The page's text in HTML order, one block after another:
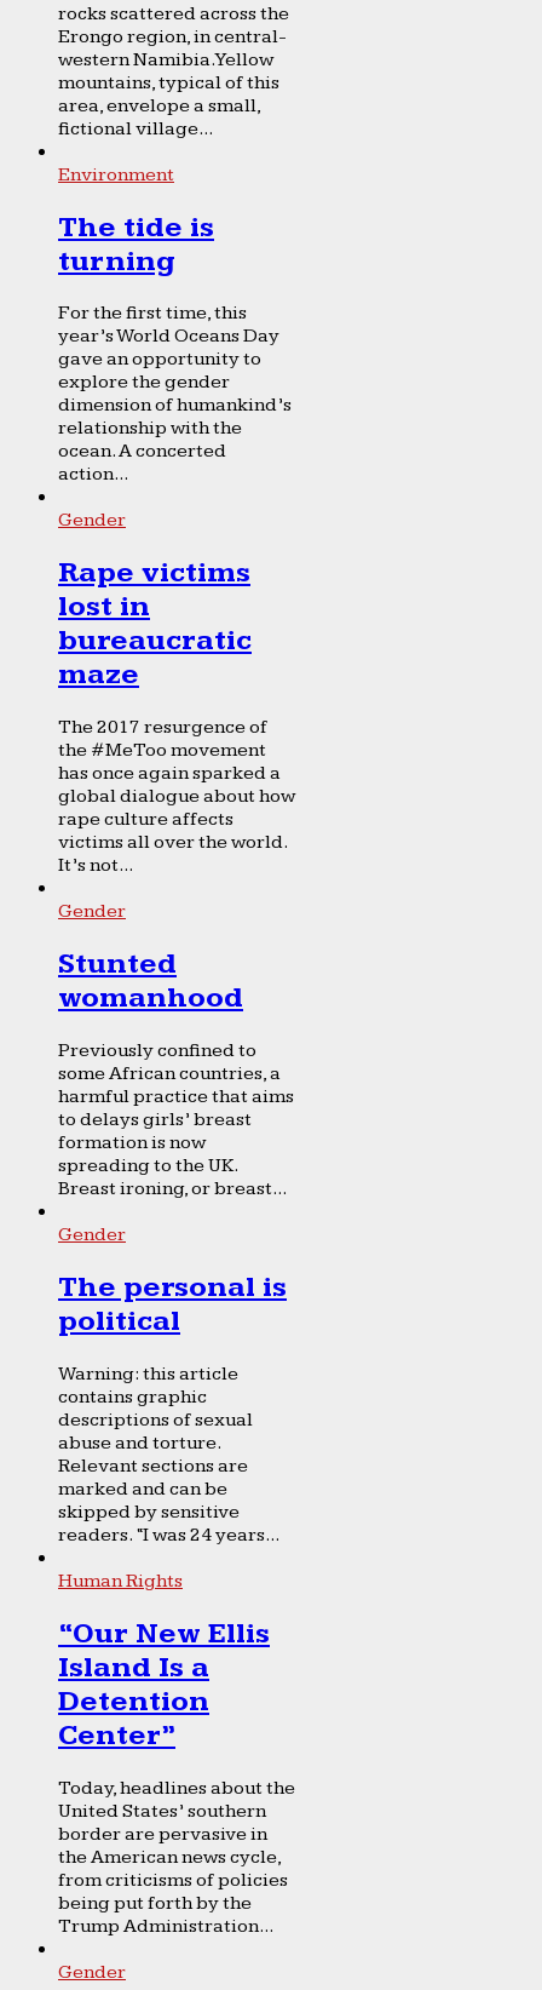
rocks scattered across the
Erongo region, in central-
western Namibia. Yellow
mountains, typical of this
area, envelope a small,
fictional village...
Environment
The tide is
turning
For the first time, this
year’s World Oceans Day
gave an opportunity to
explore the gender
dimension of humankind’s
relationship with the
ocean. A concerted
action...
Gender
Rape victims
lost in
bureaucratic
maze
The 2017 resurgence of
the #MeToo movement
has once again sparked a
global dialogue about how
rape culture affects
victims all over the world.
It’s not...
Gender
Stunted
womanhood
Previously confined to
some African countries, a
harmful practice that aims
to delays girls’ breast
formation is now
spreading to the UK.
Breast ironing, or breast...
Gender
The personal is
political
Warning: this article
contains graphic
descriptions of sexual
abuse and torture.
Relevant sections are
marked and can be
skipped by sensitive
readers. “I was 24 years...
Human Rights
“Our New Ellis
Island Is a
Detention
Center”
Today, headlines about the
United States’ southern
border are pervasive in
the American news cycle,
from criticisms of policies
being put forth by the
Trump Administration...
Gender